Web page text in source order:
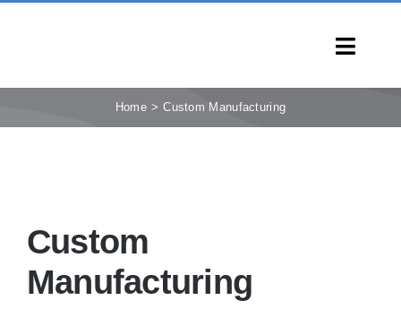
HOME
CONTACT
Home Custom Manufacturing
Custom
Manufacturing